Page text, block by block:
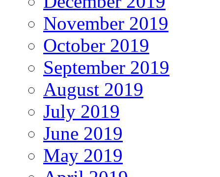
November 2019
October 2019
September 2019
August 2019
July 2019
June 2019
May 2019